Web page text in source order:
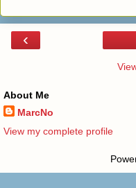
‹
About Me
MarcNo
View my complete profile